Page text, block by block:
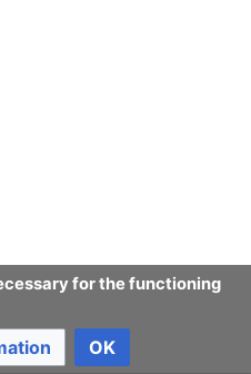
for the functioning
OK